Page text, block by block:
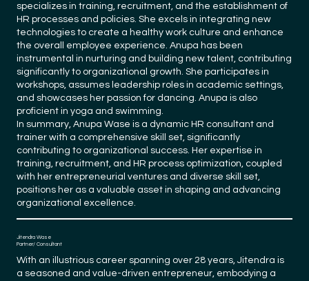
specializes in training, recruitment, and the establishment of
HR processes and policies. She excels in integrating new
technologies to create a healthy work culture and enhance
the overall employee experience. Anupa has been
instrumental in nurturing and building new talent, contributing
significantly to organizational growth. She participates in
workshops, assumes leadership roles in academic settings,
and showcases her passion for dancing. Anupa is also
proficient in yoga and swimming.
In summary, Anupa Wase is a dynamic HR consultant and
trainer with a comprehensive skill set, significantly
contributing to organizational success. Her expertise in
training, recruitment, and HR process optimization, coupled
with her entrepreneurial ventures and diverse skill set,
positions her as a valuable asset in shaping and advancing
organizational excellence.
Jitendra Wase
Partner/ Consultant
With an illustrious career spanning over 28 years, Jitendra is
a seasoned and value-driven entrepreneur, embodying a